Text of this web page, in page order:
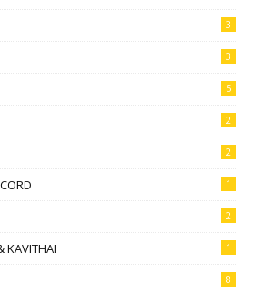
3
3
5
2
2
1
2
KAVITHAI 1
8